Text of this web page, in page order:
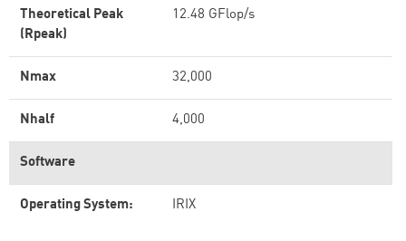
Theoretical Peak
(Rpeak)
12.48 GFlop/s
Nmax 32,000
Nhalf 4,000
Software
Operating System: IRIX